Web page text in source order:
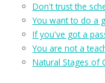
Don't trust the
You want to do a
If you've got a
You are not a
Natural Stages of